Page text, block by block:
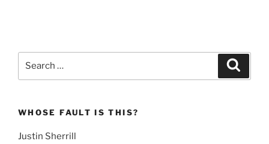
WHOSE FAULT IS THIS?
Justin Sherrill